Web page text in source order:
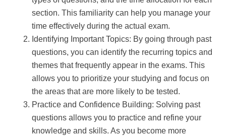
section. This familiarity can help you manage your
time effectively during the actual exam.
Identifying Important Topics: By going through past
questions, you can identify the recurring topics and
themes that frequently appear in the exams. This
allows you to prioritize your studying and focus on
the areas that are more likely to be tested.
Practice and Confidence Building: Solving past
questions allows you to practice and refine your
knowledge and skills. As you become more